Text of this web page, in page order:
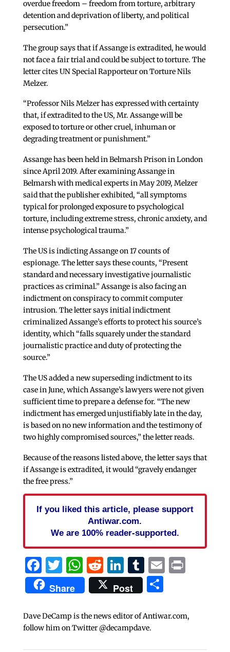
overdue freedom – freedom from torture, arbitrary
detention and deprivation of liberty, and political
persecution.”
The group says that if Assange is extradited, he would
not face a fair trial and could be subject to torture. The
letter cites UN Special Rapporteur on Torture Nils
Melzer.
“Professor Nils Melzer has expressed with certainty
that, if extradited to the US, Mr. Assange will be
exposed to torture or other cruel, inhuman or
degrading treatment or punishment.”
Assange has been held in Belmarsh Prison in London
since April 2019. After examining Assange in
Belmarsh with medical experts in May 2019, Melzer
said that the publisher exhibited, “all symptoms
typical for prolonged exposure to psychological
torture, including extreme stress, chronic anxiety, and
intense psychological trauma.”
The US is indicting Assange on 17 counts of
espionage. The letter says these counts, “Present
standard and necessary investigative journalistic
practices as criminal.” Assange is also facing an
indictment on conspiracy to commit computer
intrusion. The letter says initial indictment
criminalized Assange’s efforts to protect his source’s
identity, which “falls squarely under the standard
journalistic practice and duty of protecting the
source.”
The US added a new superseding indictment to its
case in June, which Assange’s lawyers were not given
sufficient time to prepare a defense for. “The new
indictment has emerged unjustifiably late in the day,
is based on no new information and the testimony of
two highly compromised sources,” the letter reads.
Because of the reasons listed above, the letter says that
if Assange is extradited, it would “gravely endanger
the free press.”
If you liked this article, please support
Antiwar.com.
We are 100% reader-supported.
Facebook
Twitter
WhatsApp
Reddit
LinkedIn
Tumblr
EmailPrint
Share Post Share
Dave DeCamp is the news editor of Antiwar.com,
follow him on Twitter @decampdave.